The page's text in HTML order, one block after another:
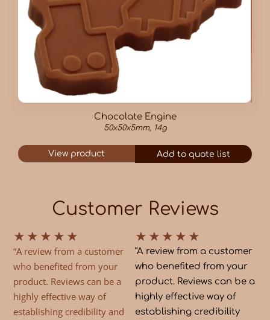
Chocolate Engine
50x50x5mm, 14g
View product Add to quote list
Customer Reviews
★ ★ ★ ★ ★
“A review from a customer
who benefited from your
product. Reviews can be a
highly effective way of
establishing credibility and
★ ★ ★ ★ ★
“A review from a customer
who benefited from your
product. Reviews can be a
highly effective way of
establishing credibility